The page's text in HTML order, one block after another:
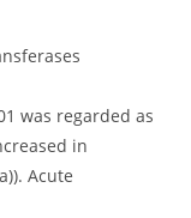
was regarded as
in
Acute